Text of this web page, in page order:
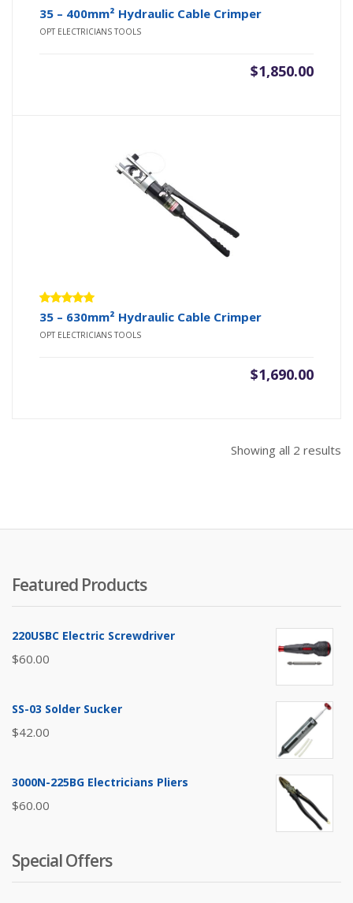
Rated
5.00 out
of 5
35 – 400mm² Hydraulic Cable Crimper
OPT ELECTRICIANS TOOLS
$1,850.00
Rated
5.00 out
of 5
35 – 630mm² Hydraulic Cable Crimper
OPT ELECTRICIANS TOOLS
$1,690.00
Showing all 2 results
Featured Products
220USBC Electric Screwdriver
$60.00
SS-03 Solder Sucker
$42.00
3000N-225BG Electricians Pliers
$60.00
Special Offers